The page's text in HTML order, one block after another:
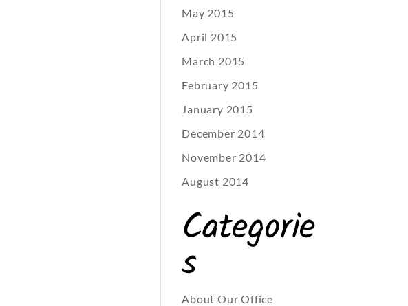
May 2015
April 2015
March 2015
February 2015
January 2015
December 2014
November 2014
August 2014
Categorie
s
About Our Office